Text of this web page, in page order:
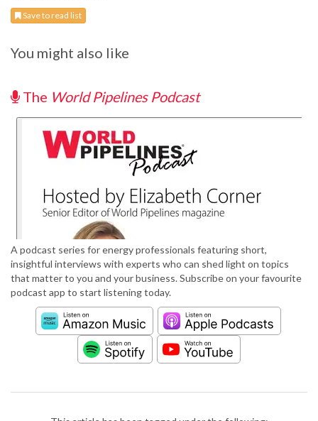
Save to read list
You might also like
The World Pipelines Podcast
A podcast series for energy professionals featuring short,
insightful interviews with experts who can shed light on topics
that matter to you and your business. Subscribe on your favourite
podcast app to start listening today.